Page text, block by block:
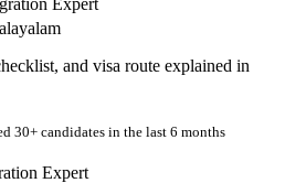
and visa route explained in
30+ candidates in the last 6 months
Expert